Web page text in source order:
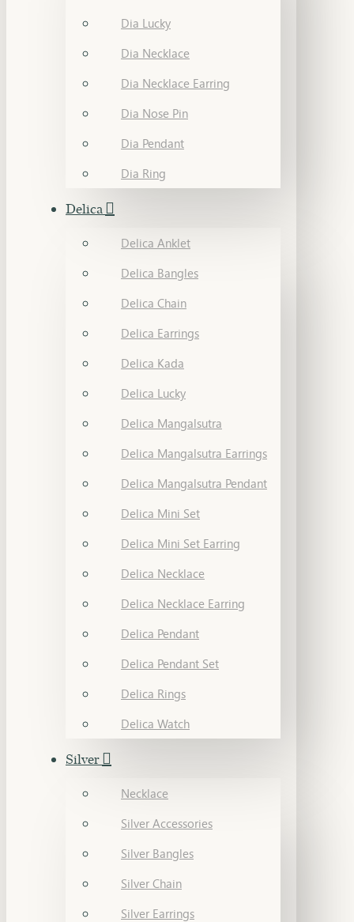
Dia Lucky
Dia Necklace
Dia Necklace Earring
Dia Nose Pin
Dia Pendant
Dia Ring
Delica
Delica Anklet
Delica Bangles
Delica Chain
Delica Earrings
Delica Kada
Delica Lucky
Delica Mangalsutra
Delica Mangalsutra Earrings
Delica Mangalsutra Pendant
Delica Mini Set
Delica Mini Set Earring
Delica Necklace
Delica Necklace Earring
Delica Pendant
Delica Pendant Set
Delica Rings
Delica Watch
Silver
Necklace
Silver Accessories
Silver Bangles
Silver Chain
Silver Earrings